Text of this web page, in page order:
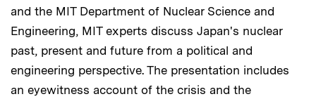
and the MIT Department of Nuclear Science and
Engineering, MIT experts discuss Japan's nuclear
past, present and future from a political and
engineering perspective. The presentation includes
an eyewitness account of the crisis and the